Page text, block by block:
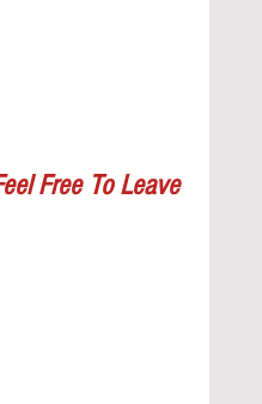
Free To Leave